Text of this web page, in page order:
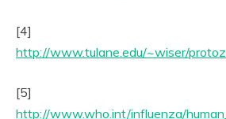
[4]
http://www.tulane.edu/~wiser/
[5]
http://www.who.int/influenza/